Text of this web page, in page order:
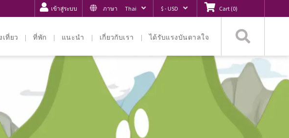
เข้าสู่ระบบ ภาษา Thai $ - USD Cart (0)
ที่ยว ที่พัก แนะนำ เกี่ยวกับเรา ได้รับแรงบันดาลใจ